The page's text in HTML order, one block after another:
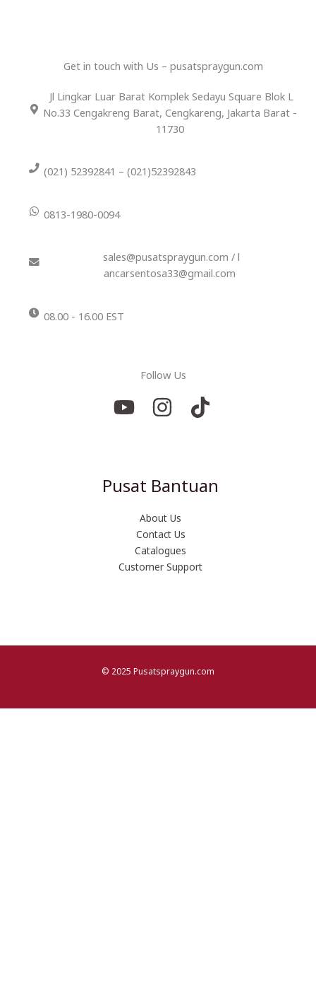
Get in touch with Us – pusatspraygun.com
Jl Lingkar Luar Barat Komplek Sedayu Square Blok L
No.33 Cengakreng Barat, Cengkareng, Jakarta Barat -
11730
(021) 52392841 – (021)52392843
0813-1980-0094
sales@pusatspraygun.com / l
ancarsentosa33@gmail.com
08.00 - 16.00 EST
Follow Us
Pusat Bantuan
About Us
Contact Us
Catalogues
Customer Support
© 2025 Pusatspraygun.com